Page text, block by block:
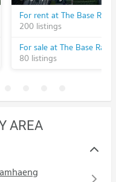
200 listings
80 listings
AREA